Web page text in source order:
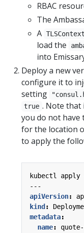
RBAC
The
A TLSContext
load the
into
Deploy a new
configure it to
setting
true . Note that
you do not have
for the location
to apply the
kubectl apply
---
apiVersion:
kind :
metadata:
name: